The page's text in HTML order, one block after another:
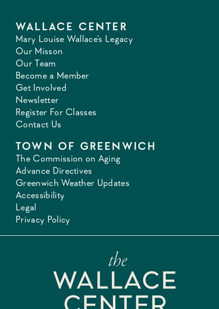
WALLACE CENTER
Mary Louise Wallace's Legacy
Our Misson
Our Team
Become a Member
Get Involved
Newsletter
Register For Classes
Contact Us
TOWN OF GREENWICH
The Commission on Aging
Advance Directives
Greenwich Weather Updates
Accessibility
Legal
Privacy Policy